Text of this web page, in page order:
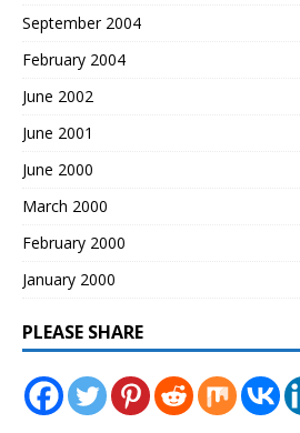
September 2004
February 2004
June 2002
June 2001
June 2000
March 2000
February 2000
January 2000
PLEASE SHARE